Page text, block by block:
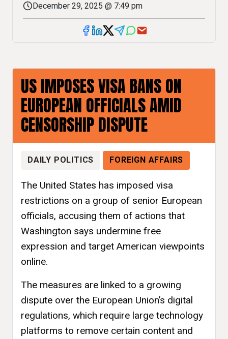
December 29, 2025 @ 7:49 pm
US IMPOSES VISA BANS ON
EUROPEAN OFFICIALS AMID
CENSORSHIP DISPUTE
DAILY POLITICS FOREIGN AFFAIRS
The United States has imposed visa
restrictions on a group of senior European
officials, accusing them of actions that
Washington says undermine free
expression and target American viewpoints
online.
The measures are linked to a growing
dispute over the European Union’s digital
regulations, which require large technology
platforms to remove certain content and